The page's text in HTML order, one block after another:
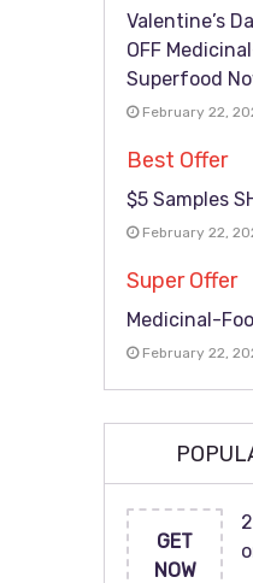
Valentine’s
OFF
Superfood
February 22,
Best Offer
$5 Samples
February 22,
Super Offer
Medicinal-
February 22,
GET
NOW